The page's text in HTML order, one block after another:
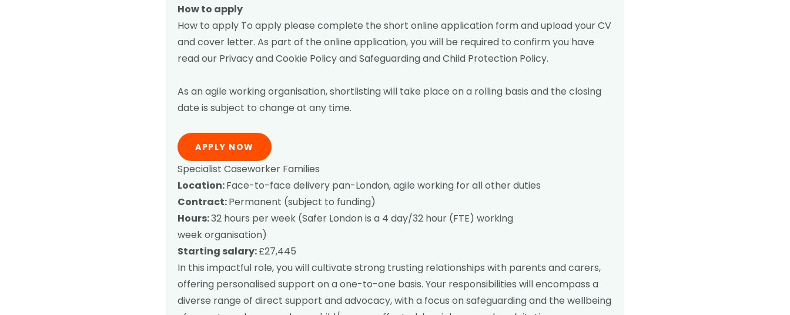
How to apply
How to apply To apply please complete the short online application formand upload your CV
and cover letter. As part of the online application, you will be required to confirm you have
read our Privacy and Cookie PolicyandSafeguarding and Child Protection Policy.
As an agile working organisation, shortlisting will take place on a rolling basis and the closing
date is subject to change at any time.
APPLY NOW
Specialist Caseworker Families
Location:Face-to-face delivery pan-London, agile working for all other duties
Contract:Permanent (subject to funding)
Hours:32 hours per week (Safer London is a 4 day/32 hour (FTE) working
week organisation)
Starting salary:£27,445
In this impactful role, you will cultivate strong trusting relationships with parents and carers,
offering personalised support on a one-to-one basis. Your responsibilities will encompass a
diverse range of direct support and advocacy, with a focus on safeguarding and the wellbeing